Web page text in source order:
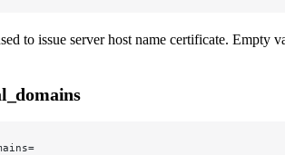
to issue server host name certificate. Empty